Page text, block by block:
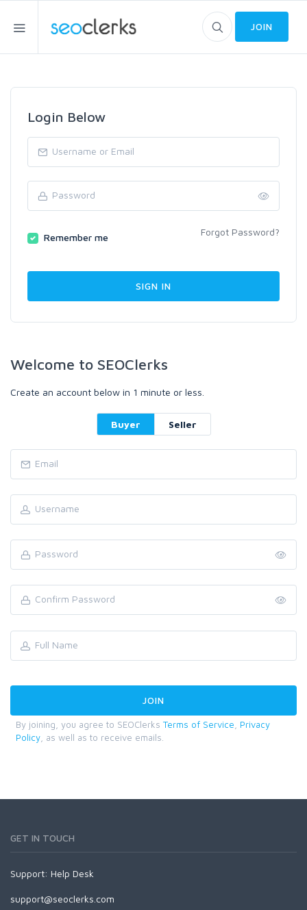
JOIN
Login Below
Remember me Forgot Password?
Welcome to SEOClerks
Create an account below in 1 minute or less.
Buyer Seller
By joining, you agree to SEOClerks Terms of Service
Privacy
Policy , as well as to receive emails.
GET IN TOUCH
Support: Help Desk
support@seoclerks.com